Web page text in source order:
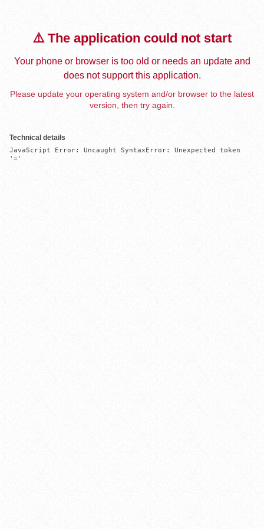
⚠️ The application could not start
Your phone or browser is too old or needs an update and
does not support this application.
Please update your operating system and/or browser to the latest
version, then try again.
Technical details
JavaScript Error: Uncaught SyntaxError: Unexpected token
'='